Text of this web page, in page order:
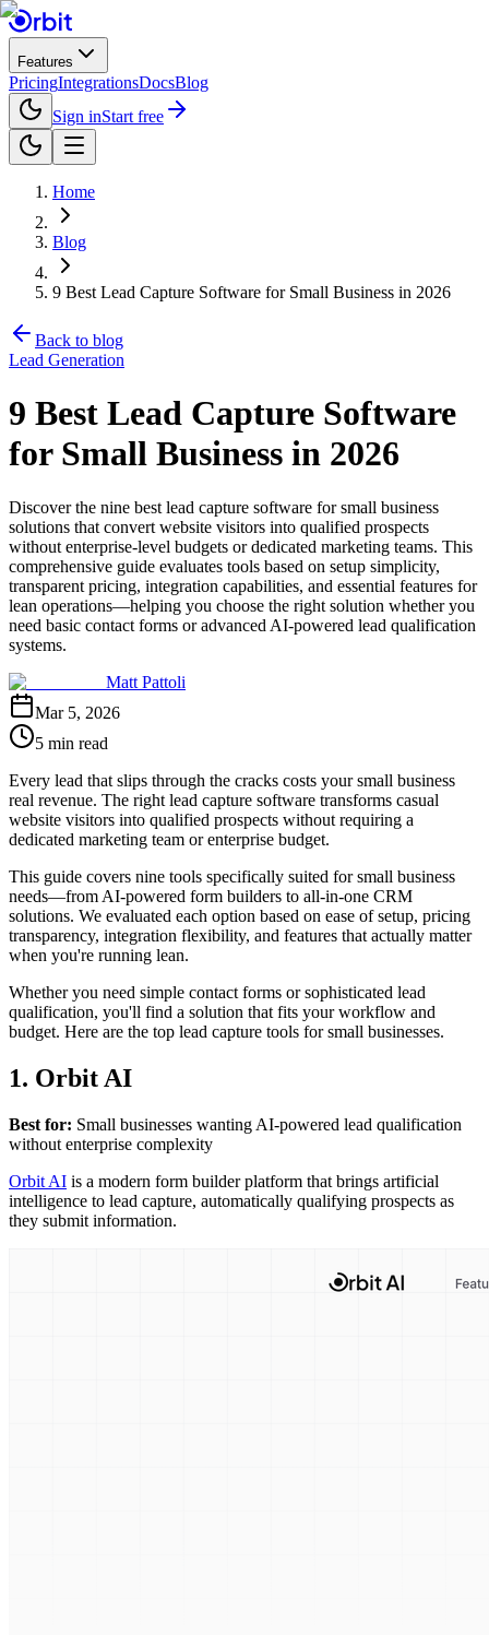
Features
PricingIntegrationsDocsBlog
Sign inStart free
Home
Blog
9 Best Lead Capture Software for Small Business in 2026
Back to blog
Lead Generation
9 Best Lead Capture Software
for Small Business in 2026
Discover the nine best lead capture software for small business
solutions that convert website visitors into qualified prospects
without enterprise-level budgets or dedicated marketing teams. This
comprehensive guide evaluates tools based on setup simplicity,
transparent pricing, integration capabilities, and essential features for
lean operations—helping you choose the right solution whether you
need basic contact forms or advanced AI-powered lead qualification
systems.
Matt Pattoli
Mar 5, 2026
5 min read
Every lead that slips through the cracks costs your small business
real revenue. The right lead capture software transforms casual
website visitors into qualified prospects without requiring a
dedicated marketing team or enterprise budget.
This guide covers nine tools specifically suited for small business
needs—from AI-powered form builders to all-in-one CRM
solutions. We evaluated each option based on ease of setup, pricing
transparency, integration flexibility, and features that actually matter
when you're running lean.
Whether you need simple contact forms or sophisticated lead
qualification, you'll find a solution that fits your workflow and
budget. Here are the top lead capture tools for small businesses.
1. Orbit AI
Best for: Small businesses wanting AI-powered lead qualification
without enterprise complexity
Orbit AI is a modern form builder platform that brings artificial
intelligence to lead capture, automatically qualifying prospects as
they submit information.